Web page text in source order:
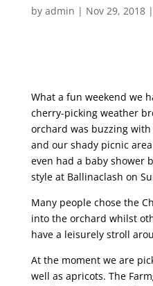
by admin | Nov 29, 2018|
What a fun weekend we
cherry-picking weather
orchard was buzzing
and our shady picnic
even had a baby shower
style at Ballinaclash on
Many people chose the
into the orchard whilst
have a leisurely stroll
At the moment we are
well as apricots. The